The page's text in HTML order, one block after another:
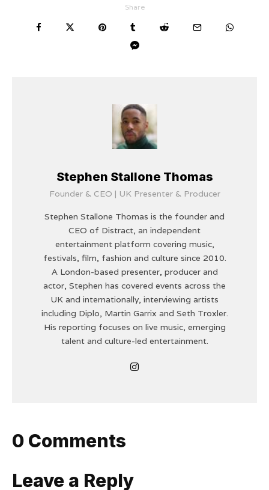
Share
Stephen Stallone Thomas
Founder & CEO | UK Presenter & Producer
Stephen Stallone Thomas is the founder and
CEO of Distract, an independent
entertainment platform covering music,
festivals, film, fashion and culture since 2010.
A London-based presenter, producer and
actor, Stephen has covered events across the
UK and internationally, interviewing artists
including Diplo, Martin Garrix and Seth Troxler.
His reporting focuses on live music, emerging
talent and culture-led entertainment.
0 Comments
Leave a Reply